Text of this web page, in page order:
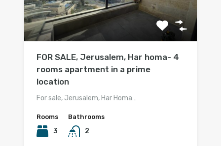
FOR SALE, Jerusalem, Har homa- 4
rooms apartment in a prime
location
For sale, Jerusalem, Har Homa…
Rooms
3
Bathrooms
2